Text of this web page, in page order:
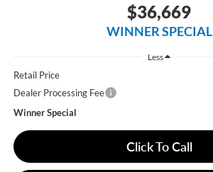
$36,669
WINNER SPECIAL
Less
Retail Price
Dealer Processing Fee
Winner Special
Click To Call